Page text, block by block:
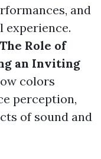
and
experience.
The Role of
an Inviting
colors
perception,
of sound and